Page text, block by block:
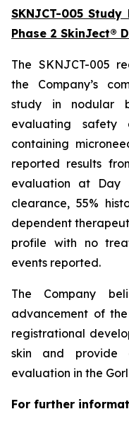
SKNJCT-005
Phase 2 SkinJect®
The SKNJCT-005
the Company’s
study in nodular
evaluating safety
containing
reported results
evaluation at Day
clearance, 55%
dependent
profile with no
events reported.
The Company
advancement of
registrational
skin and provide
evaluation in the
For further